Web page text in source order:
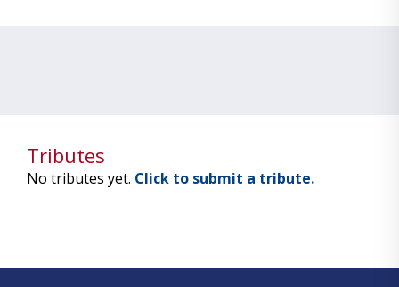
Tributes
No tributes yet. Click to submit a tribute.